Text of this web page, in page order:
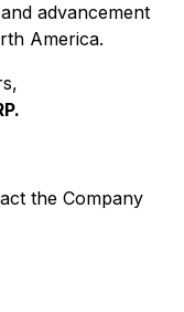
advancement
America.
the Company